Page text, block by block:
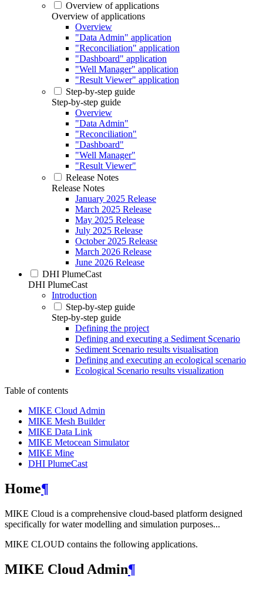
Overview of applications
Overview of applications
Overview
"Data Admin" application
"Reconciliation" application
"Dashboard" application
"Well Manager" application
"Result Viewer" application
Step-by-step guide
Step-by-step guide
Overview
"Data Admin"
"Reconciliation"
"Dashboard"
"Well Manager"
"Result Viewer"
Release Notes
Release Notes
January 2025 Release
March 2025 Release
May 2025 Release
July 2025 Release
October 2025 Release
March 2026 Release
June 2026 Release
DHI PlumeCast
DHI PlumeCast
Introduction
Step-by-step guide
Step-by-step guide
Defining the project
Defining and executing a Sediment Scenario
Sediment Scenario results visualisation
Defining and executing an ecological scenario
Ecological Scenario results visualization
Table of contents
MIKE Cloud Admin
MIKE Mesh Builder
MIKE Data Link
MIKE Metocean Simulator
MIKE Mine
DHI PlumeCast
Home¶
MIKE Cloud is a comprehensive cloud-based platform designed
specifically for water modelling and simulation purposes...
MIKE CLOUD contains the following applications.
MIKE Cloud Admin¶